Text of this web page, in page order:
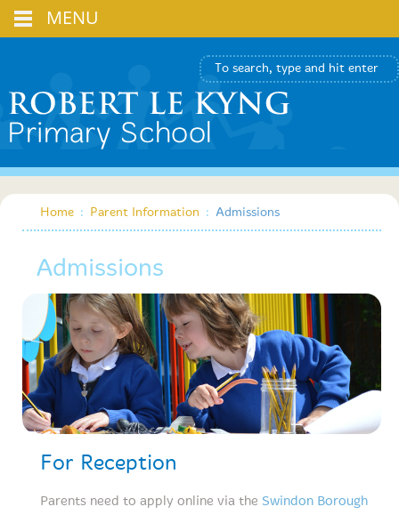
Home : Parent Information : Admissions
Admissions
For Reception
Parents need to apply online via the Swindon Borough
MENU